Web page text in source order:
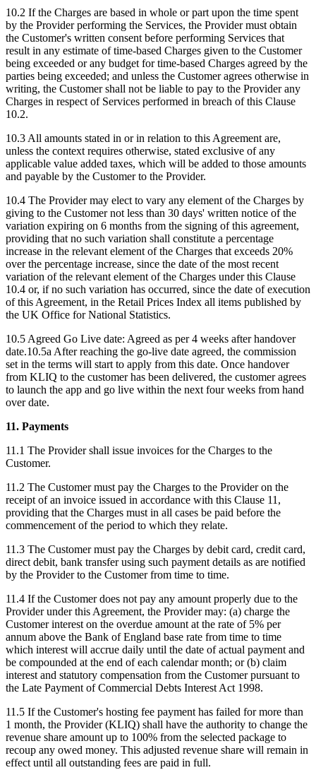
10.2 If the Charges are based in whole or part upon the time spent
by the Provider performing the Services, the Provider must obtain
the Customer's written consent before performing Services that
result in any estimate of time-based Charges given to the Customer
being exceeded or any budget for time-based Charges agreed by the
parties being exceeded; and unless the Customer agrees otherwise in
writing, the Customer shall not be liable to pay to the Provider any
Charges in respect of Services performed in breach of this Clause
10.2.
10.3 All amounts stated in or in relation to this Agreement are,
unless the context requires otherwise, stated exclusive of any
applicable value added taxes, which will be added to those amounts
and payable by the Customer to the Provider.
10.4 The Provider may elect to vary any element of the Charges by
giving to the Customer not less than 30 days' written notice of the
variation expiring on 6 months from the signing of this agreement,
providing that no such variation shall constitute a percentage
increase in the relevant element of the Charges that exceeds 20%
over the percentage increase, since the date of the most recent
variation of the relevant element of the Charges under this Clause
10.4 or, if no such variation has occurred, since the date of execution
of this Agreement, in the Retail Prices Index all items published by
the UK Office for National Statistics.
10.5 Agreed Go Live date: Agreed as per 4 weeks after handover
date.10.5a After reaching the go-live date agreed, the commission
set in the terms will start to apply from this date. Once handover
from KLIQ to the customer has been delivered, the customer agrees
to launch the app and go live within the next four weeks from hand
over date.
11. Payments
11.1 The Provider shall issue invoices for the Charges to the
Customer.
11.2 The Customer must pay the Charges to the Provider on the
receipt of an invoice issued in accordance with this Clause 11,
providing that the Charges must in all cases be paid before the
commencement of the period to which they relate.
11.3 The Customer must pay the Charges by debit card, credit card,
direct debit, bank transfer using such payment details as are notified
by the Provider to the Customer from time to time.
11.4 If the Customer does not pay any amount properly due to the
Provider under this Agreement, the Provider may: (a) charge the
Customer interest on the overdue amount at the rate of 5% per
annum above the Bank of England base rate from time to time
which interest will accrue daily until the date of actual payment and
be compounded at the end of each calendar month; or (b) claim
interest and statutory compensation from the Customer pursuant to
the Late Payment of Commercial Debts Interest Act 1998.
11.5 If the Customer's hosting fee payment has failed for more than
1 month, the Provider (KLIQ) shall have the authority to change the
revenue share amount up to 100% from the selected package to
recoup any owed money. This adjusted revenue share will remain in
effect until all outstanding fees are paid in full.